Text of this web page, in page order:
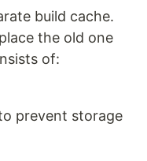
build cache.
the old one
of:
prevent storage